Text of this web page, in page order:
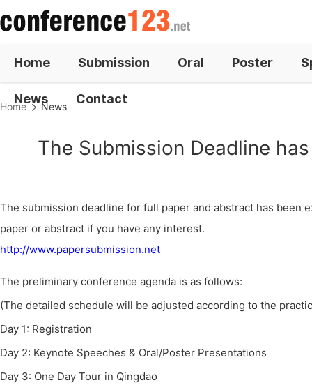
Home Submission Oral Poster
News Contact
Home News
The Submission Deadline
The submission deadline for full paper and abstract has been
paper or abstract if you have any interest.
http://www.papersubmission.net
The preliminary conference agenda is as follows:
(The detailed schedule will be adjusted according to the
Day 1: Registration
Day 2: Keynote Speeches & Oral/Poster Presentations
Day 3: One Day Tour in Qingdao